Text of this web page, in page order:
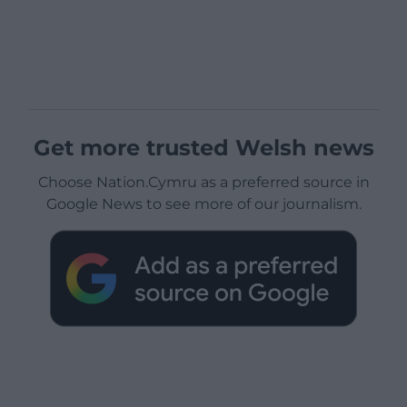
Get more trusted Welsh news
Choose Nation.Cymru as a preferred source in
Google News to see more of our journalism.